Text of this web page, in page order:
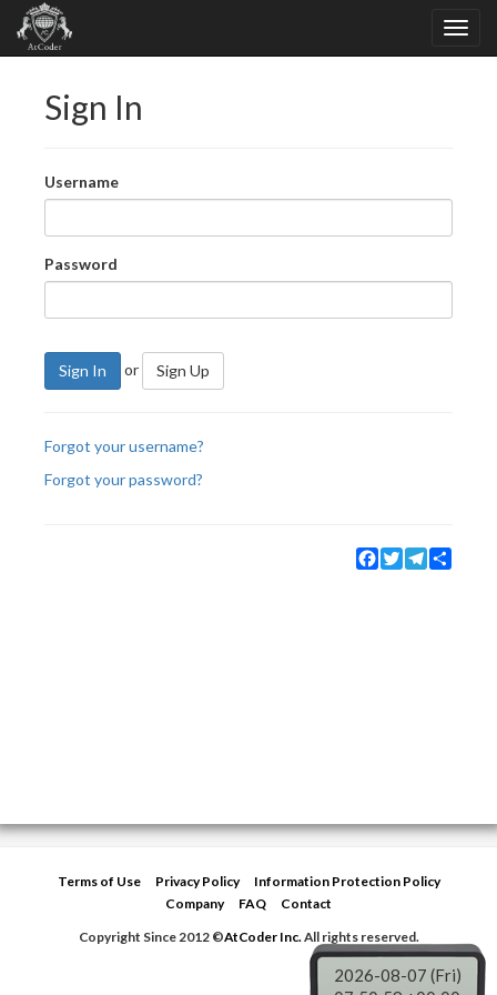
Sign In
Username
Password
Sign In or Sign Up
Forgot your username?
Forgot your password?
Facebook
TwitterTelegram
Terms of Use Privacy Policy
Information Protection Policy
Company
FAQ
Contact
Copyright Since 2012 ©AtCoder Inc.All rights reserved.
2026-08-07 (Fri)